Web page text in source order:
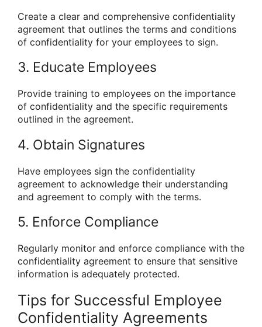
Create a clear and comprehensive confidentiality
agreement that outlines the terms and conditions
of confidentiality for your employees to sign.
3. Educate Employees
Provide training to employees on the importance
of confidentiality and the specific requirements
outlined in the agreement.
4. Obtain Signatures
Have employees sign the confidentiality
agreement to acknowledge their understanding
and agreement to comply with the terms.
5. Enforce Compliance
Regularly monitor and enforce compliance with the
confidentiality agreement to ensure that sensitive
information is adequately protected.
Tips for Successful Employee
Confidentiality Agreements